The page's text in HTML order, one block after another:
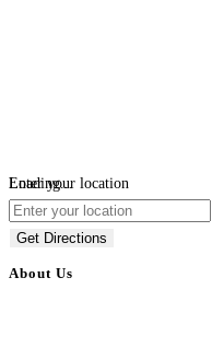
Loading...
Enter your location
Get Directions
About Us